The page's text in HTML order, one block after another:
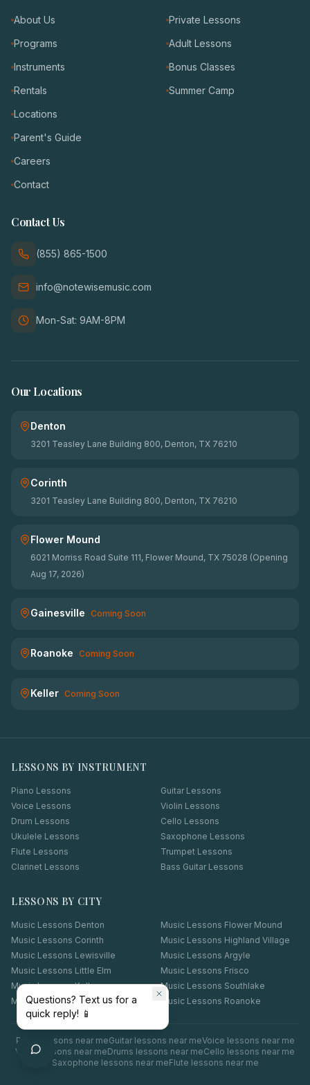
About Us
Programs
Instruments
Rentals
Locations
Parent's Guide
Careers
Contact
Private Lessons
Adult Lessons
Bonus Classes
Summer Camp
Contact Us
(855) 865-1500
info@notewisemusic.com
Mon-Sat: 9AM-8PM
Our Locations
Denton
3201 Teasley Lane Building 800, Denton, TX 76210
Corinth
3201 Teasley Lane Building 800, Denton, TX 76210
Flower Mound
6021 Morriss Road Suite 111, Flower Mound, TX 75028 (Opening
Aug 17, 2026)
Gainesville Coming Soon
Roanoke Coming Soon
Keller Coming Soon
LESSONS BY INSTRUMENT
Piano Lessons
Guitar Lessons
Voice Lessons
Violin Lessons
Drum Lessons
Cello Lessons
Ukulele Lessons
Saxophone Lessons
Flute Lessons
Trumpet Lessons
Clarinet Lessons
Bass Guitar Lessons
LESSONS BY CITY
Music Lessons Denton Music Lessons Flower Mound
Music Lessons Corinth Music Lessons Highland Village
Music Lessons Lewisville Music Lessons Argyle
Music Lessons Little Elm Music Lessons Frisco
Music LessonsKeller Music Lessons Southlake
Music LessonsCoppell Music Lessons Roanoke
Piano lessons near meGuitarlessons near meVoice lessons near me
Violinlessons near meDrums lessons near meCello lessons near me
Saxophone lessons near meFlute lessons near me
Questions? Text us for a
quick reply! 📱